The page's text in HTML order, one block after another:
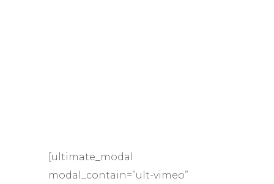
[ultimate_modal
modal_contain=”ult-vimeo”